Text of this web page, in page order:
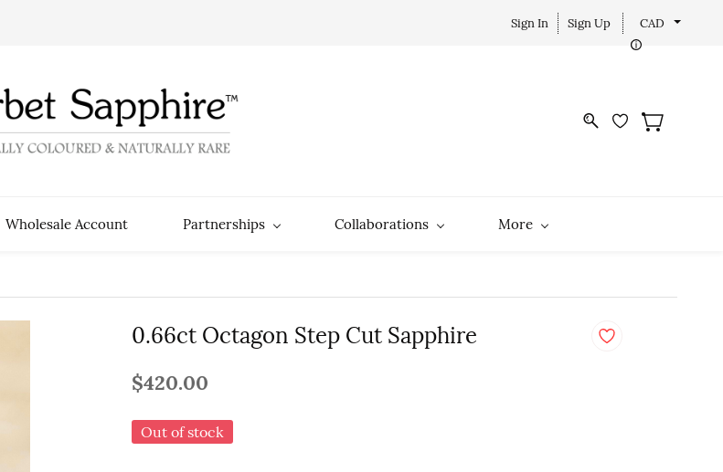
Sign In Sign Up CAD
Wholesale Account Partnerships Collaborations More
0.66ct Octagon Step Cut Sapphire
$420.00
Out of stock